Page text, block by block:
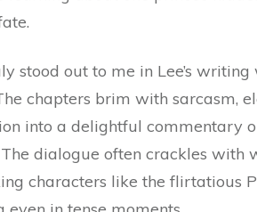
stood out to me in Lee’s
chapters brim with sarcasm,
into a delightful commentary
dialogue often crackles with
characters like the flirtatious